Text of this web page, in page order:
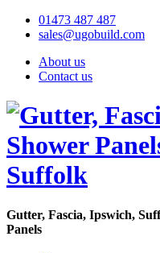
01473 487 487
sales@ugobuild.com
About us
Contact us
Gutter, Fascia, Ipswich,
Panels